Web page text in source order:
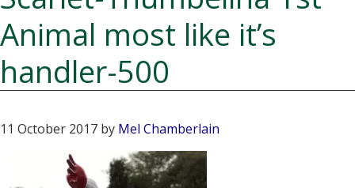
Animal most like it’s
handler-500
11 October 2017 by Mel Chamberlain